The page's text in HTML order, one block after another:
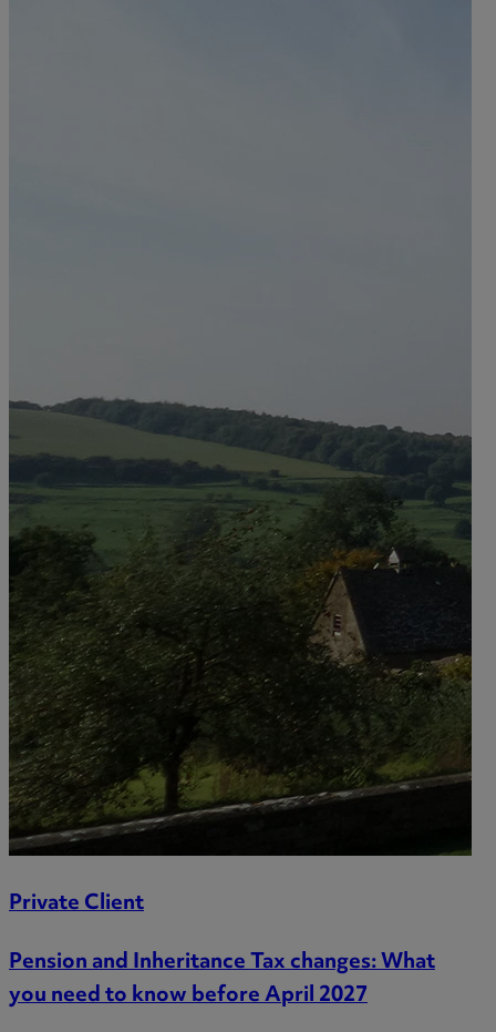
Private Client
Pension and Inheritance Tax changes: What
you need to know before April 2027